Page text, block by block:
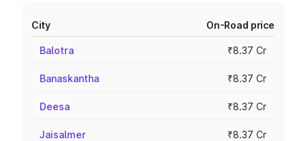
City On-Road price
Balotra ₹8.37 Cr
Banaskantha ₹8.37 Cr
Deesa ₹8.37 Cr
Jaisalmer ₹8.37 Cr